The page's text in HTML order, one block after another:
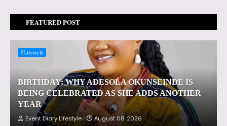
FEATURED POST
#Lifestyle
BIRTHDAY: WHY ADESOLA OKUNSEINDE IS
BEING CELEBRATED AS SHE ADDS ANOTHER
YEAR
Event Diary Lifestyle August 08, 2026